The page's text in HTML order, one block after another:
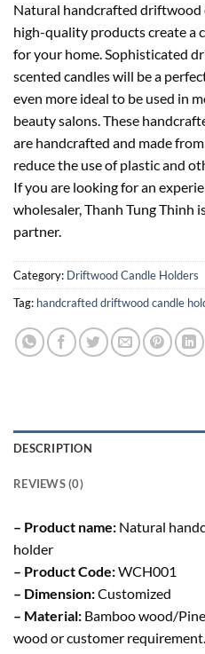
Natural handcrafted
high-quality products create a
for your home. Sophisticated
scented candles will be a
even more ideal to be used in
beauty salons. These
are handcrafted and made
reduce the use of plastic and
If you are looking for an
wholesaler, Thanh Tung Thinh
partner.
Category: Driftwood Candle Holders
Tag: handcrafted driftwood candle
DESCRIPTION
REVIEWS (0)
– Product name: Natural
holder
– Product Code:WCH001
– Dimension:Customized
– Material: Bamboo wood/
wood or customer requirement.